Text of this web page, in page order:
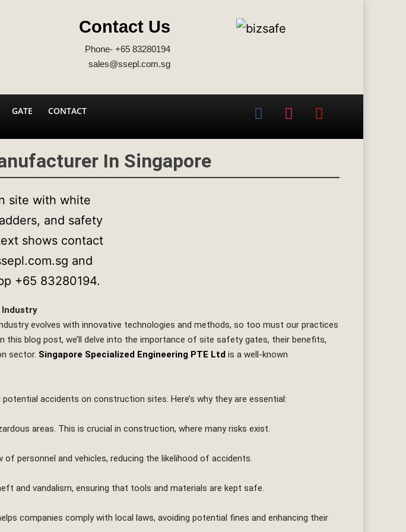
Contact Us
Phone- +65 83280194
sales@ssepl.com.sg
GATE CONTACT
In Singapore
Industry
evolves with innovative technologies and methods, so too must our practices
blog post, we’ll delve into the importance of site safety gates, their benefits,
sector. Singapore Specialized Engineering PTE Ltd is a well-known
accidents on construction sites. Here’s why they are essential:
areas. This is crucial in construction, where many risks exist.
personnel and vehicles, reducing the likelihood of accidents.
and vandalism, ensuring that tools and materials are kept safe.
companies comply with local laws, avoiding potential fines and enhancing their